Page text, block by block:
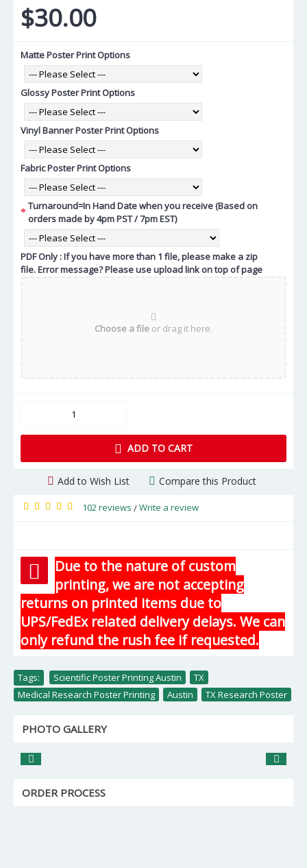
$30.00
Matte Poster Print Options
Glossy Poster Print Options
Vinyl Banner Poster Print Options
Fabric Poster Print Options
Turnaround=In Hand Date when you receive (Based on
orders made by 4pm PST / 7pm EST)
PDF Only : If you have more than 1 file, please make a zip
file. Error message? Please use upload link on top of page
Choose a file or drag it here.
ADD TO CART
Add to Wish List Compare this Product
102 reviews /Write a review
Due to the nature of custom
printing, we are not accepting
returns on printed items due to
UPS/FedEx related delivery delays. We can
only refund the rush fee if requested.
Tags: Scientific Poster Printing Austin TX
Medical Research Poster Printing
Austin TX Research Poster
PHOTO GALLERY
ORDER PROCESS